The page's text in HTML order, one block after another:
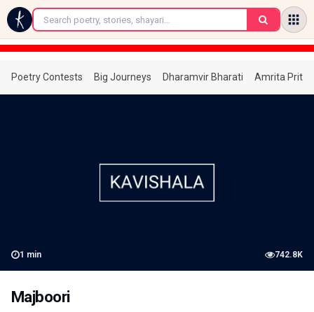
←
Poetry Contests Big Journeys Dharamvir Bharati Amrita
1 min 742.8K
Majboori